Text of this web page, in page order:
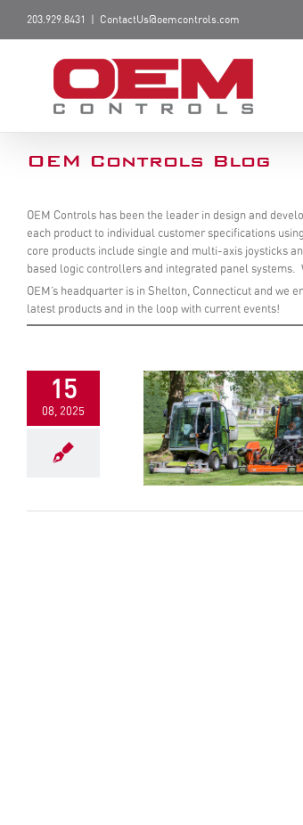
203.929.8431 ContactUs@oemcontrols.com
OEM Controls Blog
OEM Controls has been the leader in design and
each product to individual customer specifications
core products include single and multi-axis joysticks
based logic controllers and integrated panel systems.
OEM’s headquarter is in Shelton, Connecticut and we
latest products and in the loop with current events!
15
08, 2025